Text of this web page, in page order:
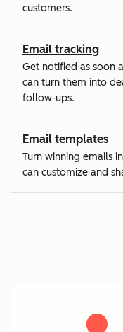
customers.
Email tracking
Get notified as soon
can turn them into
follow-ups.
Email templates
Turn winning emails
can customize and